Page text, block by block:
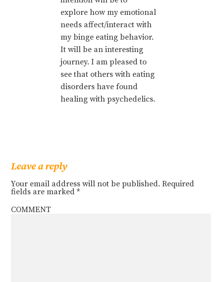
explore how my emotional
needs affect/interact with
my binge eating behavior.
It will be an interesting
journey. I am pleased to
see that others with eating
disorders have found
healing with psychedelics.
Leave a reply
Your email address will not be published. Required
fields are marked*
COMMENT